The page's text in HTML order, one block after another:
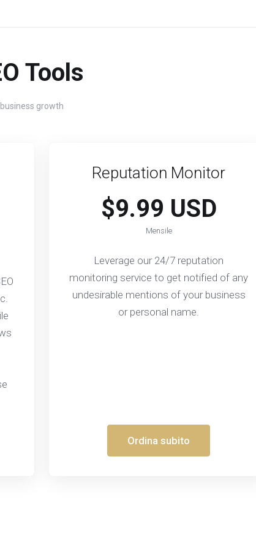
Tools
growth
Reputation Monitor
$9.99 USD
Mensile
Leverage our 24/7 reputation
monitoring service to get notified of any
undesirable mentions of your business
or personal name.
Ordina subito